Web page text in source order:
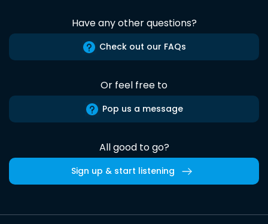
Have any other questions?
Check out our FAQs
Or feel free to
Pop us a message
All good to go?
Sign up & start listening